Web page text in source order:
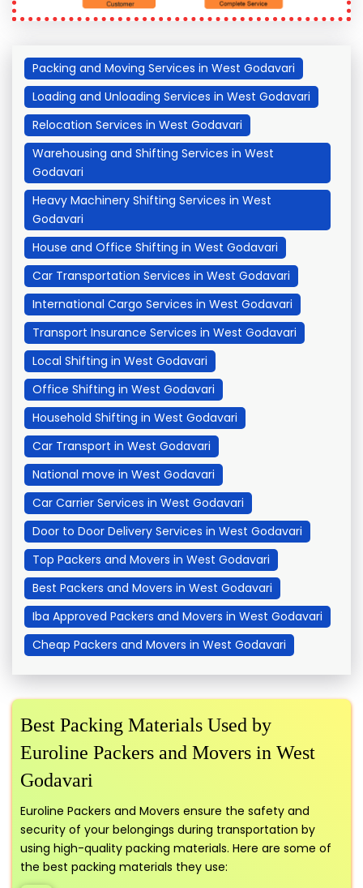
Packing and Moving Services in West Godavari
Loading and Unloading Services in West Godavari
Relocation Services in West Godavari
Warehousing and Shifting Services in West
Godavari
Heavy Machinery Shifting Services in West
Godavari
House and Office Shifting in West Godavari
Car Transportation Services in West Godavari
International Cargo Services in West Godavari
Transport Insurance Services in West Godavari
Local Shifting in West Godavari
Office Shifting in West Godavari
Household Shifting in West Godavari
Car Transport in West Godavari
National move in West Godavari
Car Carrier Services in West Godavari
Door to Door Delivery Services in West Godavari
Top Packers and Movers in West Godavari
Best Packers and Movers in West Godavari
Iba Approved Packers and Movers in West Godavari
Cheap Packers and Movers in West Godavari
Best Packing Materials Used by
Euroline Packers and Movers in West
Godavari
Euroline Packers and Movers ensure the safety and
security of your belongings during transportation by
using high-quality packing materials. Here are some of
the best packing materials they use: